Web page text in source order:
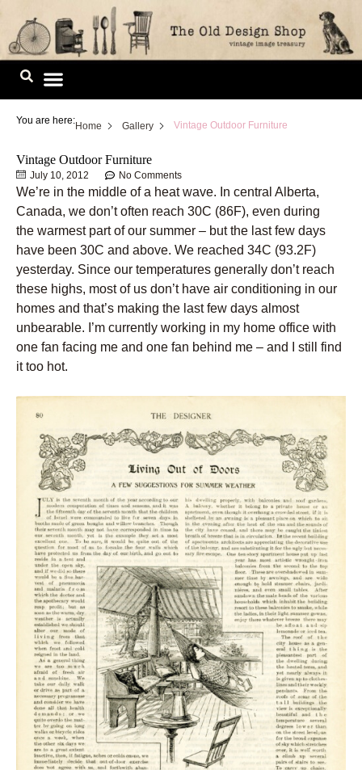
Skip
content
You are here:Home Gallery Vintage Outdoor Furniture
Vintage Outdoor Furniture
July 10, 2012 No Comments
We’re in the middle of a heat wave. In central Alberta,
Canada, we don’t often reach 30C (86F), even during
the warmest part of our summer – but the last few days
have been 30C and above. We reached 34C (93.2F)
yesterday. Since our temperatures generally don’t reach
these highs, most of us don’t have air conditioning in our
homes and that’s making the last few days almost
unbearable. I’m currently working in my home office with
one fan facing me and one fan behind me – and I still find
it too hot.